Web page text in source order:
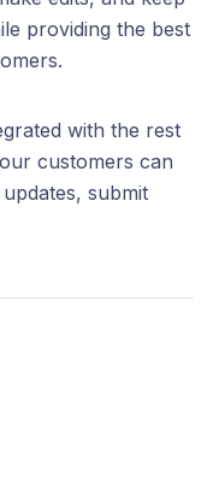
providing the best
with the rest
customers can
submit